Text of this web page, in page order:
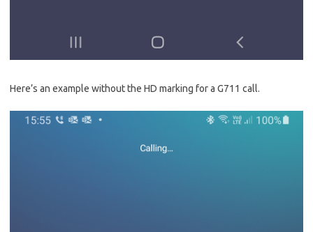
Here’s an example without the HD marking for a G711 call.